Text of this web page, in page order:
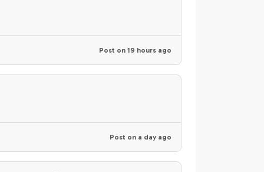
Post on 19 hours ago
Post on a day ago